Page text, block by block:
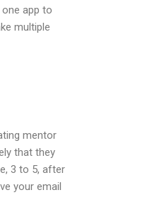
app to
multiple
mentor
that they
3 to 5, after
your email